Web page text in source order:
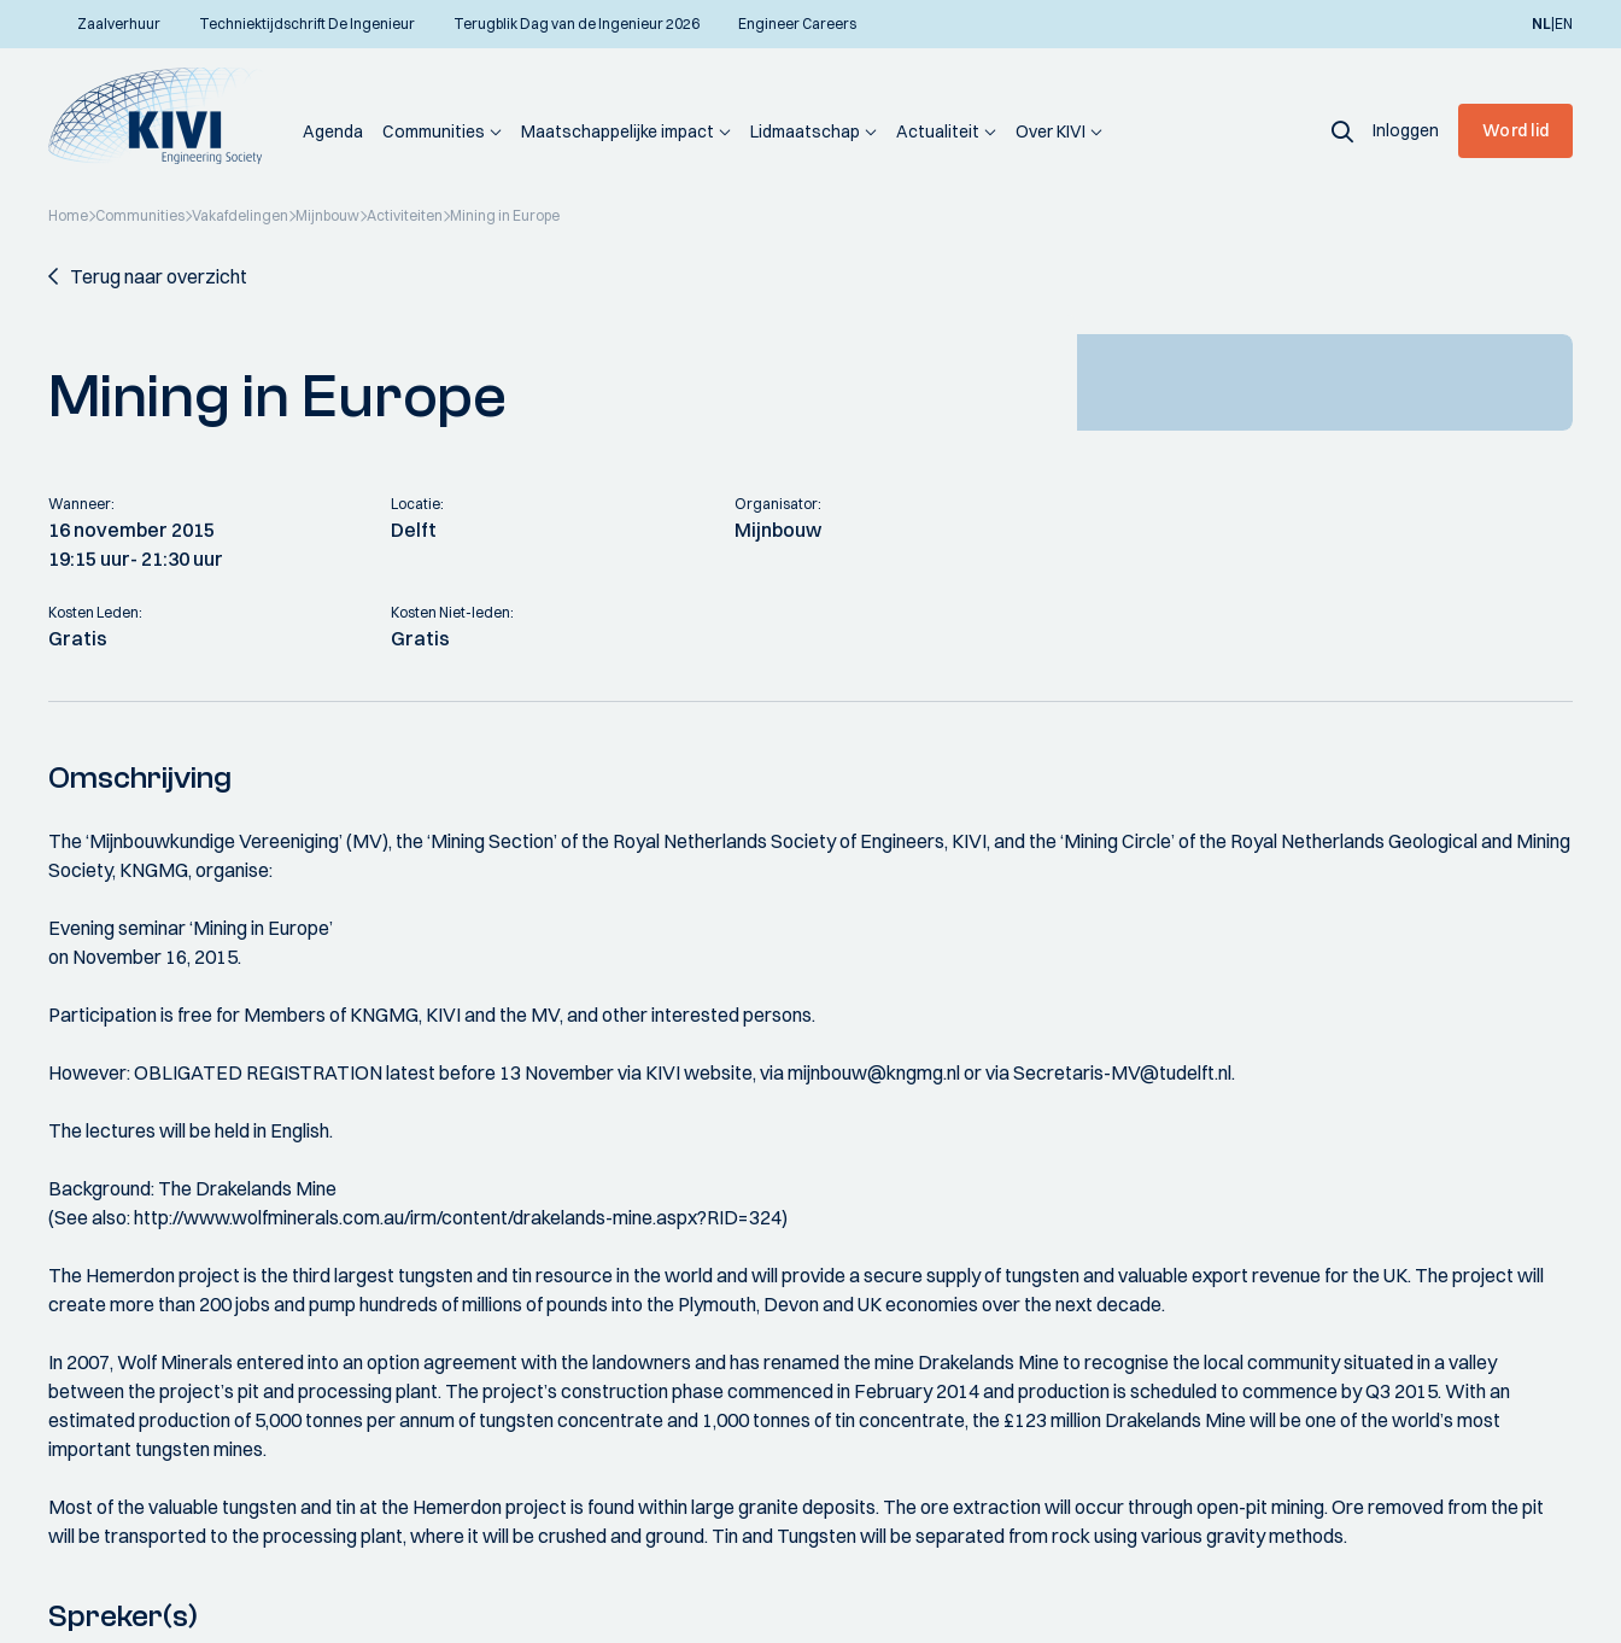
Zaalverhuur Techniektijdschrift De Ingenieur Terugblik Dag van de Ingenieur 2026 Engineer Careers NL|EN
Agenda Communities Maatschappelijke impact Lidmaatschap Actualiteit Over KIVI Inloggen Word lid
Home Communities Vakafdelingen Mijnbouw Activiteiten Mining in Europe
Terug naar overzicht
Mining in Europe
Wanneer:
16 november 2015
19:15 uur- 21:30 uur
Locatie:
Delft
Organisator:
Mijnbouw
Kosten Leden:
Gratis
Kosten Niet-leden:
Gratis
Omschrijving
The ‘Mijnbouwkundige Vereeniging’ (MV), the ‘Mining Section’ of the Royal Netherlands Society of Engineers, KIVI, and the ‘Mining Circle’ of the Royal Netherlands Geological and Mining
Society, KNGMG, organise:
Evening seminar ‘Mining in Europe’
on November 16, 2015.
Participation is free for Members of KNGMG, KIVI and the MV, and other interested persons.
However: OBLIGATED REGISTRATION latest before 13 November via KIVI website, via mijnbouw@kngmg.nl or via Secretaris-MV@tudelft.nl.
The lectures will be held in English.
Background: The Drakelands Mine
(See also: http://www.wolfminerals.com.au/irm/content/drakelands-mine.aspx?RID=324)
The Hemerdon project is the third largest tungsten and tin resource in the world and will provide a secure supply of tungsten and valuable export revenue for the UK. The project will
create more than 200 jobs and pump hundreds of millions of pounds into the Plymouth, Devon and UK economies over the next decade.
In 2007, Wolf Minerals entered into an option agreement with the landowners and has renamed the mine Drakelands Mine to recognise the local community situated in a valley
between the project’s pit and processing plant. The project’s construction phase commenced in February 2014 and production is scheduled to commence by Q3 2015. With an
estimated production of 5,000 tonnes per annum of tungsten concentrate and 1,000 tonnes of tin concentrate, the £123 million Drakelands Mine will be one of the world’s most
important tungsten mines.
Most of the valuable tungsten and tin at the Hemerdon project is found within large granite deposits. The ore extraction will occur through open-pit mining. Ore removed from the pit
will be transported to the processing plant, where it will be crushed and ground. Tin and Tungsten will be separated from rock using various gravity methods.
Spreker(s)